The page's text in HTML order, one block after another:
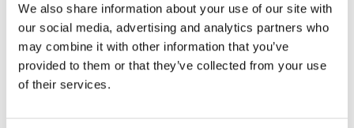
We also share information about your use of our site with
our social media, advertising and analytics partners who
may combine it with other information that you’ve
provided to them or that they’ve collected from your use
of their services.
Specifications
Ship Weight : 0.19 LBS.
Width (in) : 1